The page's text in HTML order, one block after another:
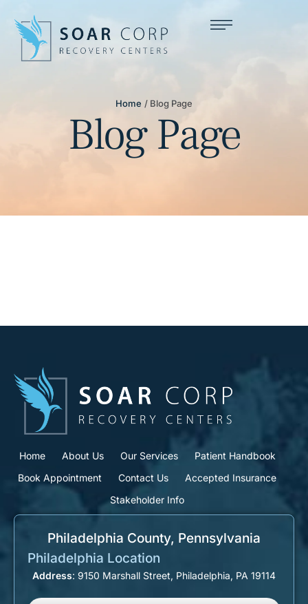
Home / Blog Page
Blog Page
Home About Us Our Services
Patient Handbook
Book Appointment
Contact Us
Accepted Insurance
Stakeholder Info
Philadelphia County, Pennsylvania​
Philadelphia Location
Address: 9150 Marshall Street, Philadelphia, PA 19114